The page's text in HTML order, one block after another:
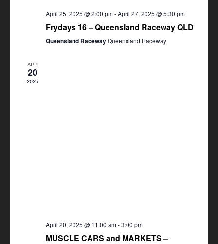
April 25, 2025 @ 2:00 pm-April 27, 2025 @ 5:30 pm
Frydays 16 – Queensland Raceway QLD
Queensland RacewayQueensland Raceway
APR
20
2025
April 20, 2025 @ 11:00 am-3:00 pm
MUSCLE CARS and MARKETS –